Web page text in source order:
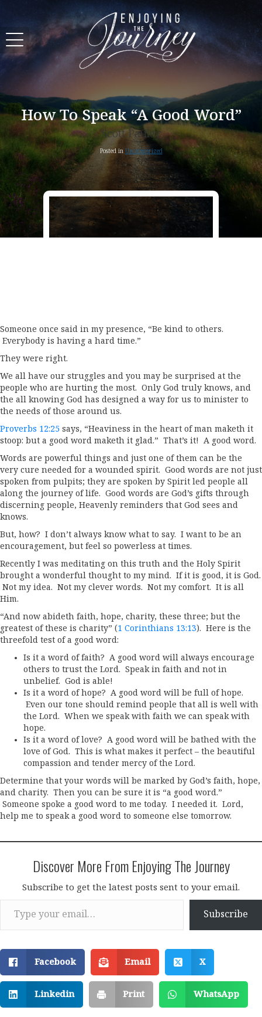
How To Speak “A Good Word”
Scott Pauley
Posted in Uncategorized
Someone once said in my presence, “Be kind to others.
Everybody is having a hard time.”
They were right.
We all have our struggles and you may be surprised at the
people who are hurting the most. Only God truly knows, and
the all knowing God has designed a way for us to minister to
the needs of those around us.
Proverbs 12:25 says, “Heaviness in the heart of man maketh it
stoop: but a good word maketh it glad.” That’s it! A good word.
Words are powerful things and just one of them can be the
very cure needed for a wounded spirit. Good words are not just
spoken from pulpits; they are spoken by Spirit led people all
along the journey of life. Good words are God’s gifts through
discerning people, Heavenly reminders that God sees and
knows.
But, how? I don’t always know what to say. I want to be an
encouragement, but feel so powerless at times.
Recently I was meditating on this truth and the Holy Spirit
brought a wonderful thought to my mind. If it is good, it is God.
Not my idea. Not my clever words. Not my comfort. It is all
Him.
“And now abideth faith, hope, charity, these three; but the
greatest of these is charity” (1 Corinthians 13:13). Here is the
threefold test of a good word:
Is it a word of faith? A good word will always encourage
others to trust the Lord. Speak in faith and not in
unbelief. God is able!
Is it a word of hope? A good word will be full of hope.
Even our tone should remind people that all is well with
the Lord. When we speak with faith we can speak with
hope.
Is it a word of love? A good word will be bathed with the
love of God. This is what makes it perfect – the beautiful
compassion and tender mercy of the Lord.
Determine that your words will be marked by God’s faith, hope,
and charity. Then you can be sure it is “a good word.”
Someone spoke a good word to me today. I needed it. Lord,
help me to speak a good word to someone else tomorrow.
Discover More From Enjoying The Journey
Subscribe to get the latest posts sent to your email.
Type your email…
Subscribe
Facebook Email X
Linkedin Print WhatsApp